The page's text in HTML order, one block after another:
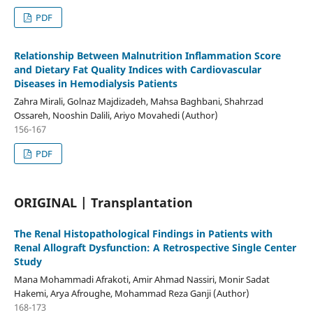
PDF
Relationship Between Malnutrition Inflammation Score
and Dietary Fat Quality Indices with Cardiovascular
Diseases in Hemodialysis Patients
Zahra Mirali, Golnaz Majdizadeh, Mahsa Baghbani, Shahrzad
Ossareh, Nooshin Dalili, Ariyo Movahedi (Author)
156-167
PDF
ORIGINAL | Transplantation
The Renal Histopathological Findings in Patients with
Renal Allograft Dysfunction: A Retrospective Single Center
Study
Mana Mohammadi Afrakoti, Amir Ahmad Nassiri, Monir Sadat
Hakemi, Arya Afroughe, Mohammad Reza Ganji (Author)
168-173